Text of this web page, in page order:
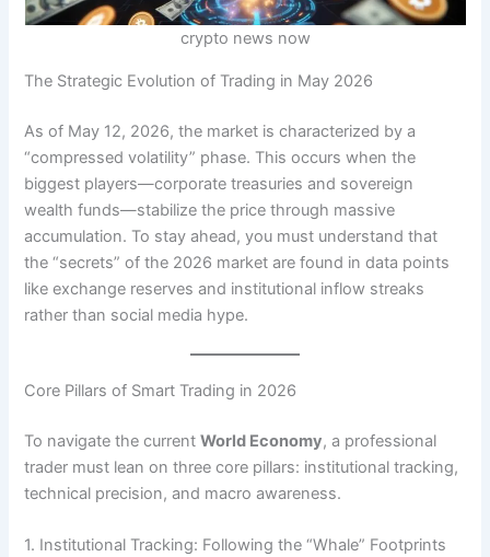
crypto news now
The Strategic Evolution of Trading in May 2026
As of May 12, 2026, the market is characterized by a
“compressed volatility” phase. This occurs when the
biggest players—corporate treasuries and sovereign
wealth funds—stabilize the price through massive
accumulation. To stay ahead, you must understand that
the “secrets” of the 2026 market are found in data points
like exchange reserves and institutional inflow streaks
rather than social media hype.
Core Pillars of Smart Trading in 2026
To navigate the currentWorld Economy, a professional
trader must lean on three core pillars: institutional tracking,
technical precision, and macro awareness.
1. Institutional Tracking: Following the “Whale” Footprints